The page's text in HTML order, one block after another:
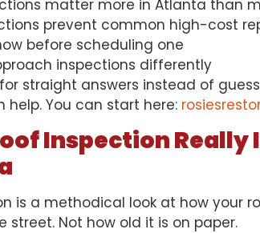
matter more in Atlanta than
prevent common high-cost
before scheduling one
inspections differently
straight answers instead of
help. You can start here:
Inspection Really
is a methodical look at how your
street. Not how old it is on paper.